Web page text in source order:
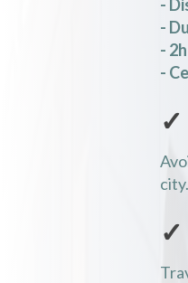
-
-
-
-
✓
✓